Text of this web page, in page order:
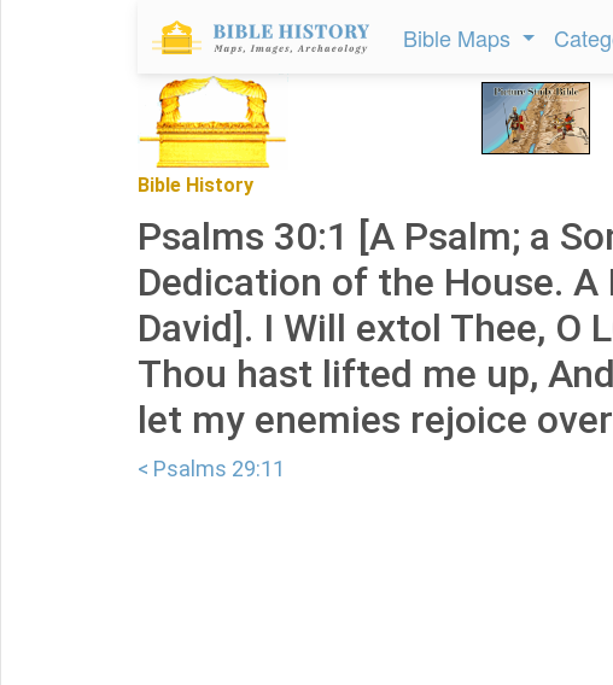
Bible Maps
Bible History
Psalms 30:1 [A Psalm; a
Dedication of the House. A
David]. I Will extol Thee, O
Thou hast lifted me up,
let my enemies rejoice
< Psalms 29:11